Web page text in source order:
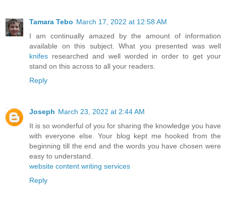
Tamara Tebo March 17, 2022 at 12:58 AM
I am continually amazed by the amount of information
available on this subject. What you presented was well
knifes researched and well worded in order to get your
stand on this across to all your readers.
Reply
Joseph March 23, 2022 at 2:44 AM
It is so wonderful of you for sharing the knowledge you have
with everyone else. Your blog kept me hooked from the
beginning till the end and the words you have chosen were
easy to understand.
website content writing services
Reply